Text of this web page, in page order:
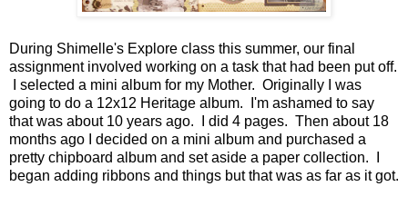
During Shimelle's Explore class this summer, our final
assignment involved working on a task that had been put off.
I selected a mini album for my Mother. Originally I was
going to do a 12x12 Heritage album. I'm ashamed to say
that was about 10 years ago. I did 4 pages. Then about 18
months ago I decided on a mini album and purchased a
pretty chipboard album and set aside a paper collection. I
began adding ribbons and things but that was as far as it got.